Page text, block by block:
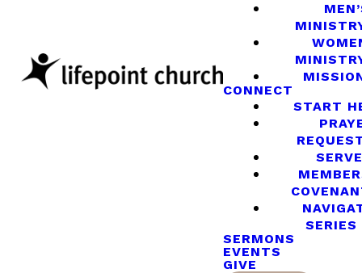
CONNECT
START
SERVE
SERIES
SERMONS
EVENTS
GIVE